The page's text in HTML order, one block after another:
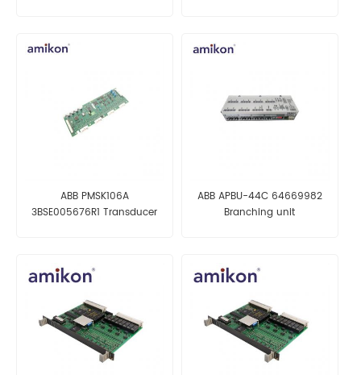
ABB PMSK106A
3BSE005676R1 Transducer
ABB APBU-44C 64669982
Branching unit